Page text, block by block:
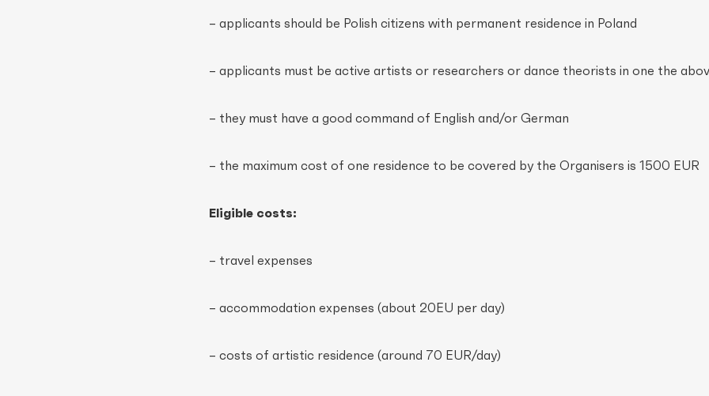
– applicants should be Polish citizens with permanent residence in Poland
– applicants must be active artists or researchers or dance theorists in one the
– they must have a good command of English and/or German
– the maximum cost of one residence to be covered by the Organisers is 1500 EUR
Eligible costs:
– travel expenses
– accommodation expenses (about 20EU per day)
– costs of artistic residence (around 70 EUR/day)